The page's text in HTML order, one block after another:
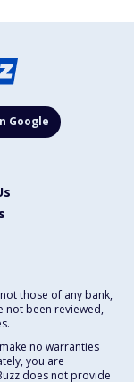
Google
those of any bank,
not been reviewed,
no warranties
you are
does not provide